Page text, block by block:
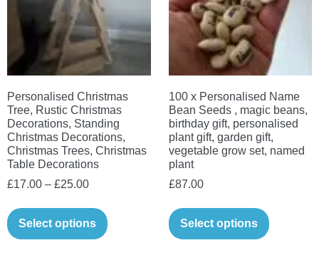
be
chosen
on
the
product
page
be
chosen
on
the
page
Personalised Christmas
Tree, Rustic Christmas
Decorations, Standing
Christmas Decorations,
Christmas Trees, Christmas
Table Decorations
£17.00 – £25.00Price
£17.00
through
Select options
product
100 x Personalised Name
Bean Seeds , magic beans,
birthday gift, personalised
plant gift, garden gift,
vegetable grow set, named
plant
£87.00
Select options